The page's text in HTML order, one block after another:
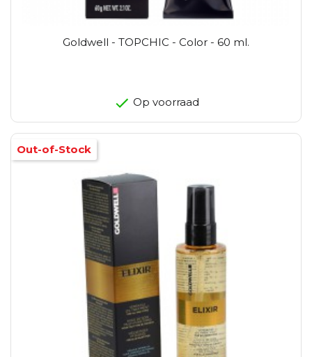
Goldwell - TOPCHIC - Color - 60 ml.
Op voorraad
Out-of-Stock